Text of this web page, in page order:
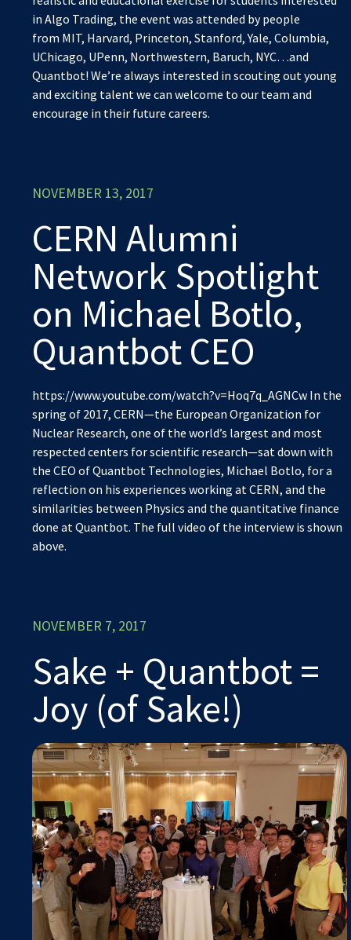
in Algo Trading, the event was attended by people
from MIT, Harvard, Princeton, Stanford, Yale, Columbia,
UChicago, UPenn, Northwestern, Baruch, NYC…and
Quantbot! We’re always interested in scouting out young
and exciting talent we can welcome to our team and
encourage in their future careers.
NOVEMBER 13, 2017
CERN Alumni
Network Spotlight
on Michael Botlo,
Quantbot CEO
https://www.youtube.com/watch?v=Hoq7q_AGNCw In the
spring of 2017, CERN—the European Organization for
Nuclear Research, one of the world’s largest and most
respected centers for scientific research—sat down with
the CEO of Quantbot Technologies, Michael Botlo, for a
reflection on his experiences working at CERN, and the
similarities between Physics and the quantitative finance
done at Quantbot. The full video of the interview is shown
above.
NOVEMBER 7, 2017
Sake + Quantbot =
Joy (of Sake!)